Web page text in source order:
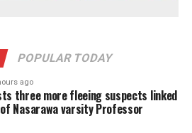
POPULAR TODAY
ago
three more fleeing suspects linked
Nasarawa varsity Professor